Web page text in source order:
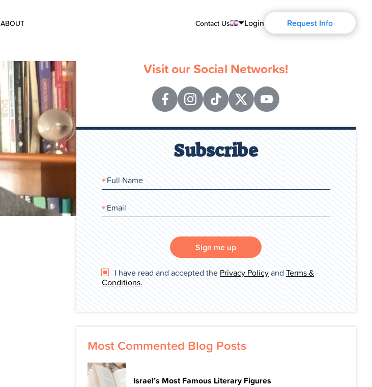
Contact Us
Português
Español
Français
Deutsch
Русский
Login Request Info
ABOUT
Blog
History of Aharon Rosen
Certification
Contact Us
Visit our Social Networks!
Subscribe
Sign me up
I have read and accepted the Privacy Policyand Terms &
Conditions.
Most Commented Blog Posts
Israel’s Most Famous Literary Figures